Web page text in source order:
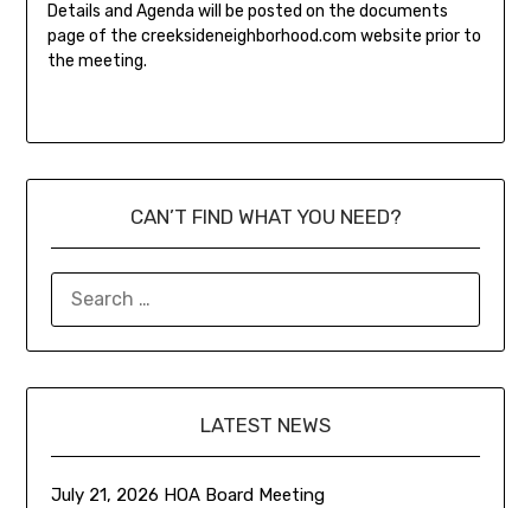
Details and Agenda will be posted on the documents
page of the creeksideneighborhood.com website prior to
the meeting.
CAN’T FIND WHAT YOU NEED?
LATEST NEWS
July 21, 2026 HOA Board Meeting